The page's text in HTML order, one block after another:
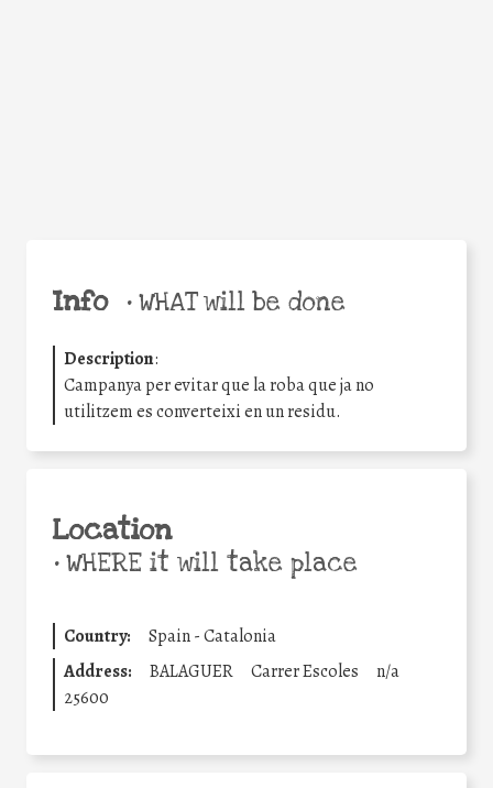
Info •WHAT will be done
Description:
Campanya per evitar que la roba que ja no
utilitzem es converteixi en un residu.
Location
•WHERE it will take place
Country:
Spain - Catalonia
Address:
BALAGUER Carrer Escoles
n/a
25600